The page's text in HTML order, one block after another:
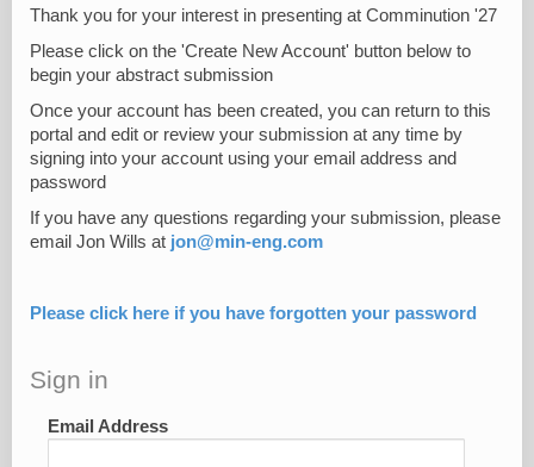
Thank you for your interest in presenting at Comminution '27
Please click on the 'Create New Account' button below to
begin your abstract submission
Once your account has been created, you can return to this
portal and edit or review your submission at any time by
signing into your account using your email address and
password
If you have any questions regarding your submission, please
email Jon Wills at jon@min-eng.com
Please click here if you have forgotten your password
Sign in
Email Address